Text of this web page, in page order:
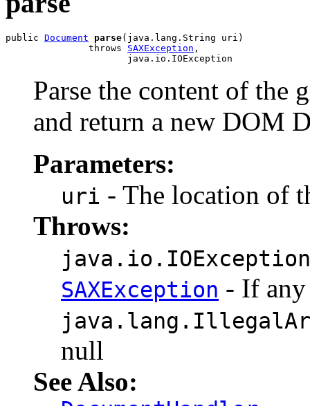
public Document parse(java.lang.String uri)
               throws
SAXException ,
Parse the content of the
and return a new DOM
Parameters:
uri - The location of
Throws:
java.io.IOException
SAXException - If any
null
See Also: